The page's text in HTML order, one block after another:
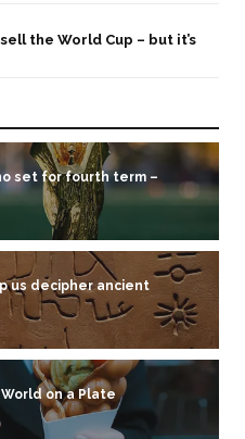
the World Cup – but it’s
set for fourth term –
us decipher ancient
on a Plate